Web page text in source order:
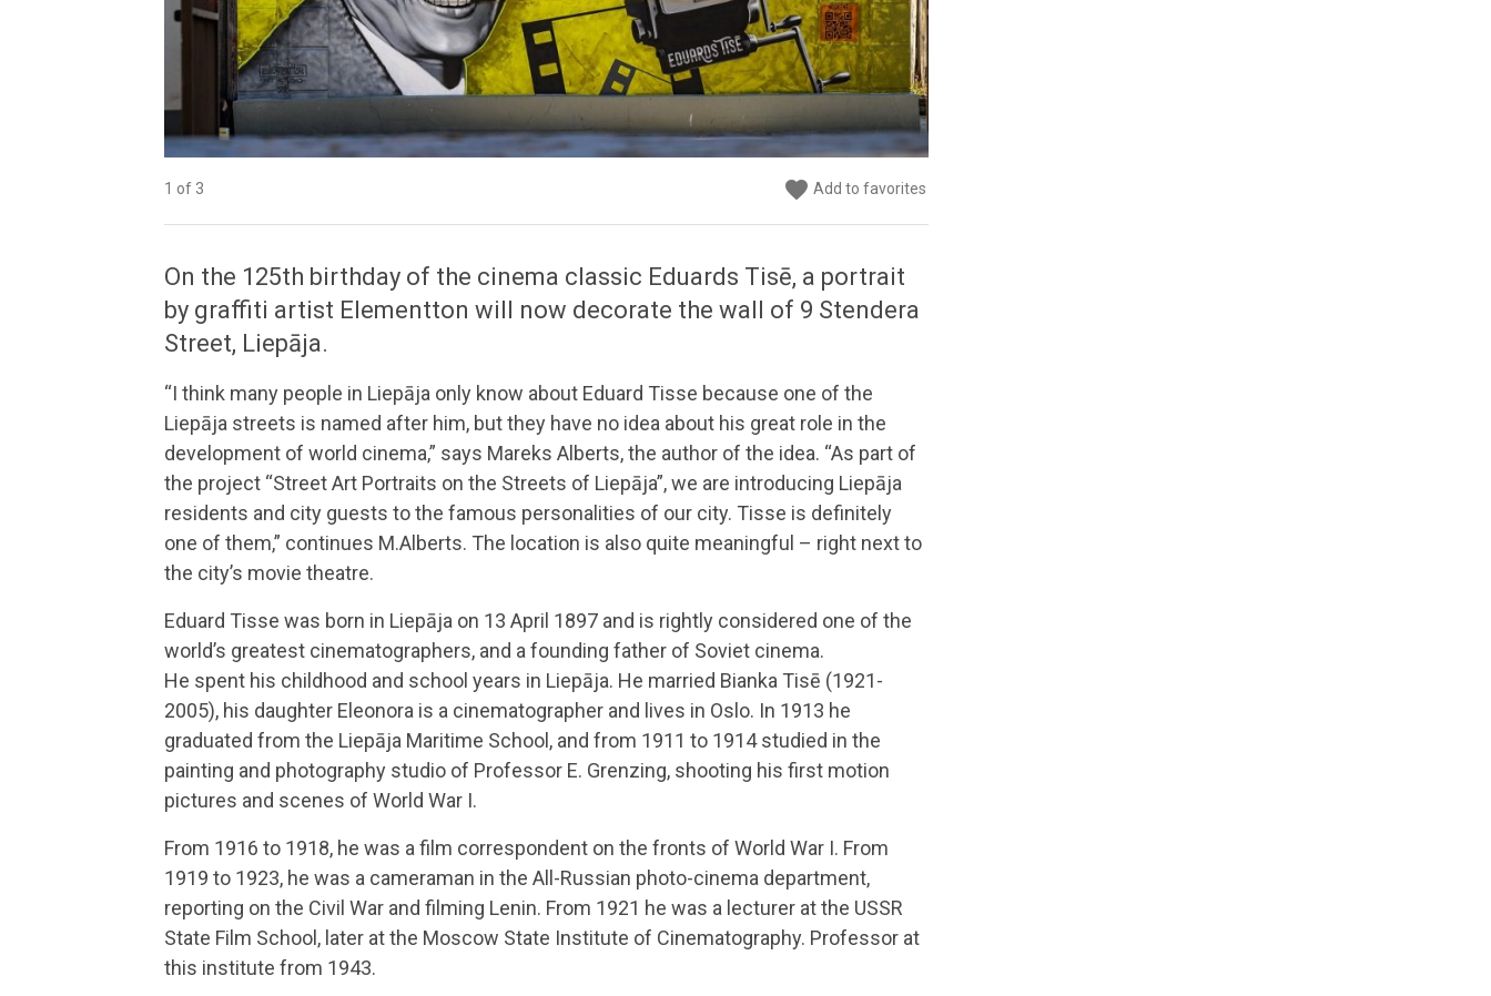
1 of 3 favorite Add to favorites
2 of 3 favorite Add to favorites
3 of 3 favorite Add to favorites
On the 125th birthday of the cinema classic Eduards Tisē, a portrait
by graffiti artist Elementton will now decorate the wall of 9 Stendera
Street, Liepāja.
“I think many people in Liepāja only know about Eduard Tisse because one of the
Liepāja streets is named after him, but they have no idea about his great role in the
development of world cinema,” says Mareks Alberts, the author of the idea. “As part of
the project “Street Art Portraits on the Streets of Liepāja”, we are introducing Liepāja
residents and city guests to the famous personalities of our city. Tisse is definitely
one of them,” continues M.Alberts. The location is also quite meaningful – right next to
the city’s movie theatre.
Eduard Tisse was born in Liepāja on 13 April 1897 and is rightly considered one of the
world’s greatest cinematographers, and a founding father of Soviet cinema.
He spent his childhood and school years in Liepāja. He married Bianka Tisē (1921-
2005), his daughter Eleonora is a cinematographer and lives in Oslo. In 1913 he
graduated from the Liepāja Maritime School, and from 1911 to 1914 studied in the
painting and photography studio of Professor E. Grenzing, shooting his first motion
pictures and scenes of World War I.
From 1916 to 1918, he was a film correspondent on the fronts of World War I. From
1919 to 1923, he was a cameraman in the All-Russian photo-cinema department,
reporting on the Civil War and filming Lenin. From 1921 he was a lecturer at the USSR
State Film School, later at the Moscow State Institute of Cinematography. Professor at
this institute from 1943.